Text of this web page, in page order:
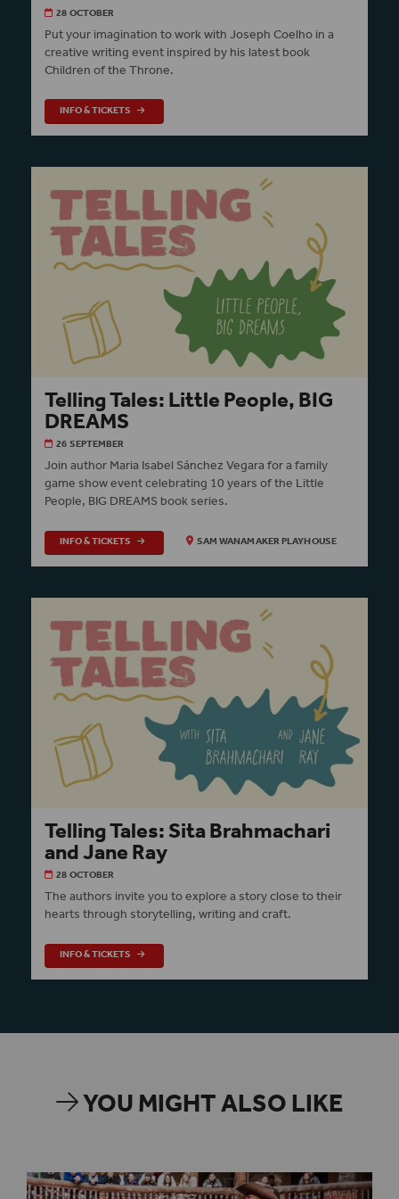
28 OCTOBER
Put your imagination to work with Joseph Coelho in a
creative writing event inspired by his latest book
Children of the Throne.
INFO & TICKETS
Telling Tales: Little People, BIG
DREAMS
26 SEPTEMBER
Join author Maria Isabel Sánchez Vegara for a family
game show event celebrating 10 years of the Little
People, BIG DREAMS book series.
INFO & TICKETS SAM WANAMAKER PLAYHOUSE
Telling Tales: Sita Brahmachari
and Jane Ray
28 OCTOBER
The authors invite you to explore a story close to their
hearts through storytelling, writing and craft.
INFO & TICKETS
YOU MIGHT ALSO LIKE